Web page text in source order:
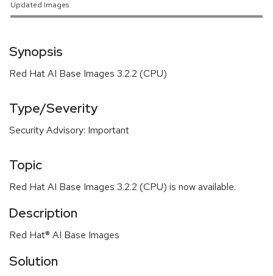
Updated Images
Synopsis
Red Hat AI Base Images 3.2.2 (CPU)
Type/Severity
Security Advisory: Important
Topic
Red Hat AI Base Images 3.2.2 (CPU) is now available.
Description
Red Hat® AI Base Images
Solution